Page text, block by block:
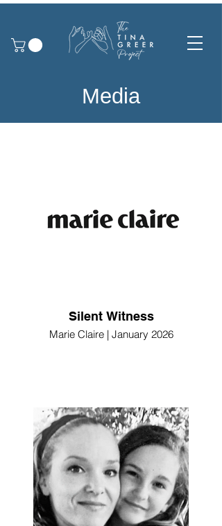
Media
Silent Witness
Marie Claire | January 2026